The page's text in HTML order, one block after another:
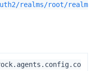
realms/root/realm